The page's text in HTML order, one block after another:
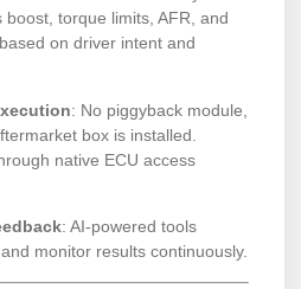
torque limits, AFR, and
on driver intent and
: No piggyback module,
box is installed.
native ECU access
: AI-powered tools
monitor results continuously.